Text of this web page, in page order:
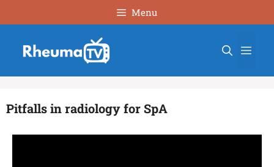
Menu
Pitfalls in radiology for SpA